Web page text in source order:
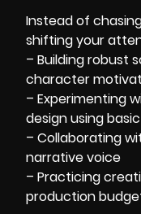
Instead of
shifting your
– Building robust
character
– Experimenting
design using
– Collaborating
narrative voice
– Practicing
production